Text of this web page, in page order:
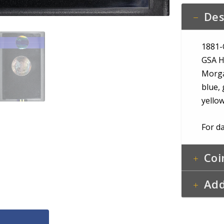
Obverse
&
Pastel
Reverse
Toning
quantity
GSA
blue,
For